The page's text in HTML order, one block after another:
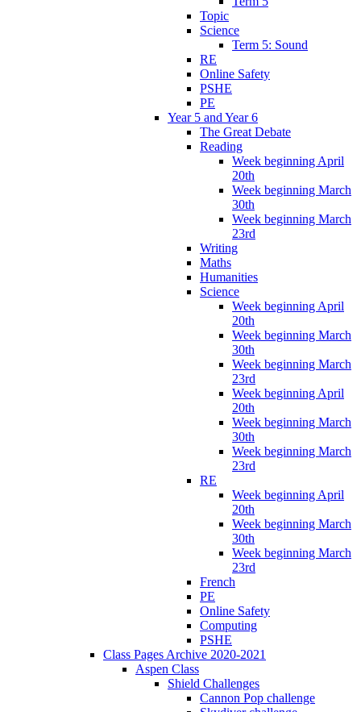
Topic
Science
Term 5: Sound
RE
Online Safety
PSHE
PE
Year 5 and Year 6
The Great Debate
Reading
Week beginning April
20th
Week beginning March
30th
Week beginning March
23rd
Writing
Maths
Humanities
Science
Week beginning April
20th
Week beginning March
30th
Week beginning March
23rd
Week beginning April
20th
Week beginning March
30th
Week beginning March
23rd
RE
Week beginning April
20th
Week beginning March
30th
Week beginning March
23rd
French
PE
Online Safety
Computing
PSHE
Class Pages Archive 2020-2021
Aspen Class
Shield Challenges
Cannon Pop challenge